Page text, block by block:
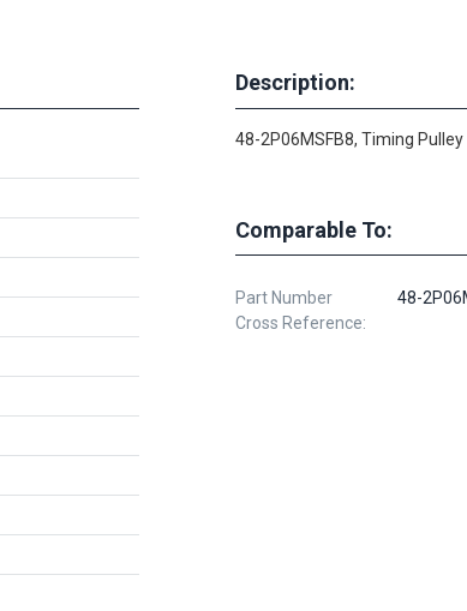
Description:
48-2P06MSFB8, Timing Pulley
Comparable To:
Part Number
Cross Reference:
48-